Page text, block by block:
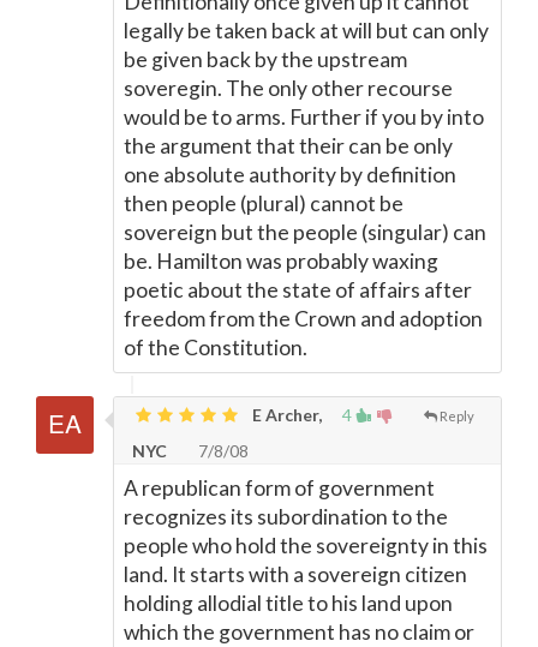
legally be taken back at will but can only
be given back by the upstream
soveregin. The only other recourse
would be to arms. Further if you by into
the argument that their can be only
one absolute authority by definition
then people (plural) cannot be
sovereign but the people (singular) can
be. Hamilton was probably waxing
poetic about the state of affairs after
freedom from the Crown and adoption
of the Constitution.
4 Reply
E Archer,
NYC
7/8/08
A republican form of government
recognizes its subordination to the
people who hold the sovereignty in this
land. It starts with a sovereign citizen
holding allodial title to his land upon
which the government has no claim or